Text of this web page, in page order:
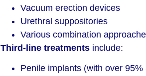
Vacuum erection devices
Urethral suppositories
Various combination
Third-line treatmentsinclude:
Penile implants (with over